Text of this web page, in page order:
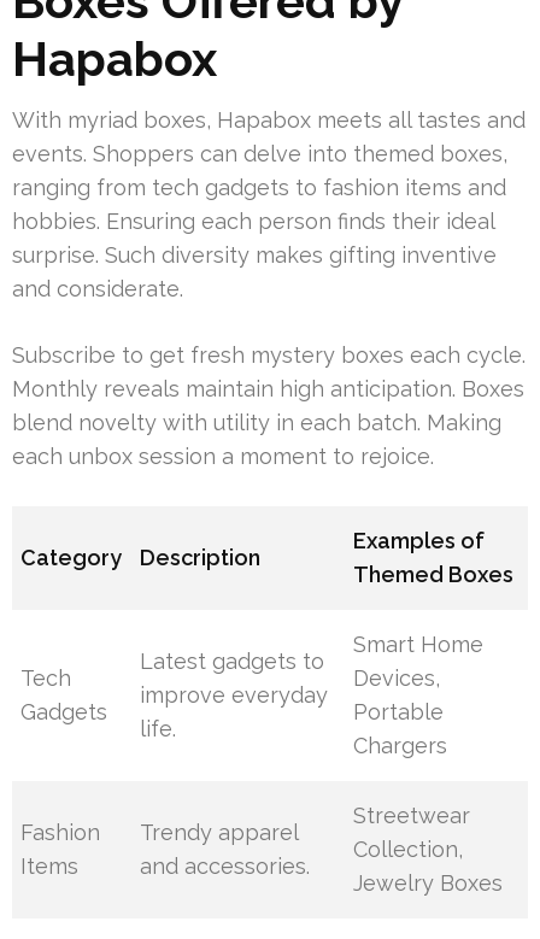
Hapabox
With myriad boxes, Hapabox meets all tastes and
events. Shoppers can delve into themed boxes,
ranging from tech gadgets to fashion items and
hobbies. Ensuring each person finds their ideal
surprise. Such diversity makes gifting inventive
and considerate.
Subscribe to get fresh mystery boxes each cycle.
Monthly reveals maintain high anticipation. Boxes
blend novelty with utility in each batch. Making
each unbox session a moment to rejoice.
Category Description
Examples of
Themed Boxes
Tech
Gadgets
Latest gadgets to
improve everyday
life.
Smart Home
Devices,
Portable
Chargers
Fashion
Items
Trendy apparel
and accessories.
Streetwear
Collection,
Jewelry Boxes